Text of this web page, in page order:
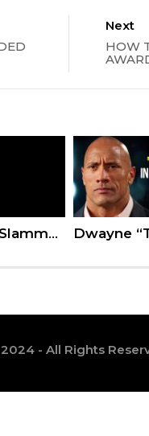
Next
HOW
Kevin Hart Slammed for Telling Jussie Smollett to ‘Stand Strong’ After Homophobic Attack
- All Rights